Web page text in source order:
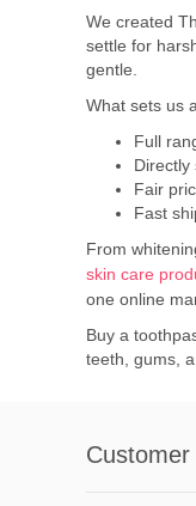
We created
settle for
gentle.
What sets us
Full
Directly
Fair
Fast
From
skin care
one online
Buy a
teeth, gums,